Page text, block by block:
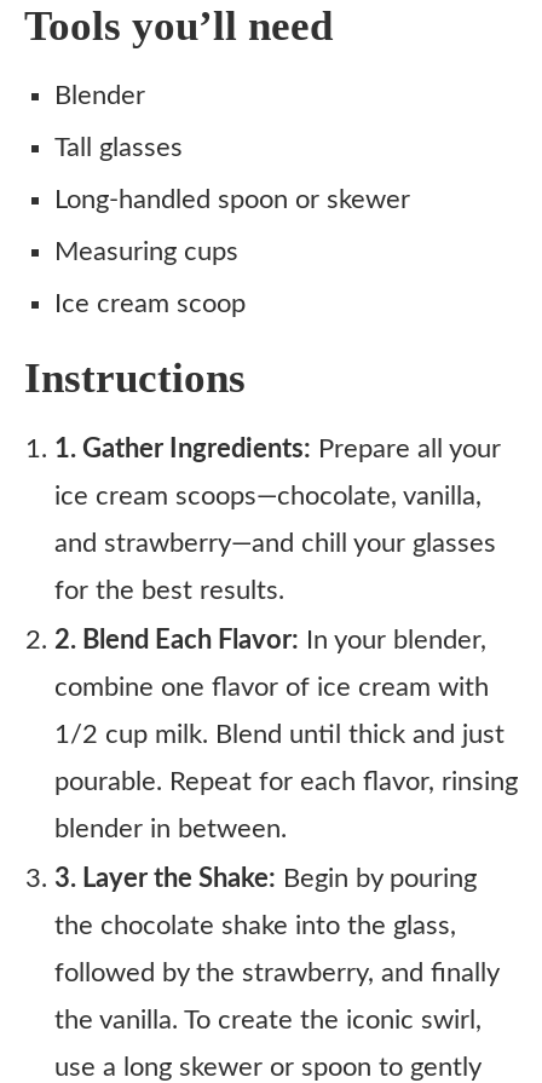
Tools you’ll need
Blender
Tall glasses
Long-handled spoon or skewer
Measuring cups
Ice cream scoop
Instructions
1. Gather Ingredients: Prepare all your
ice cream scoops—chocolate, vanilla,
and strawberry—and chill your glasses
for the best results.
2. Blend Each Flavor: In your blender,
combine one flavor of ice cream with
1/2 cup milk. Blend until thick and just
pourable. Repeat for each flavor, rinsing
blender in between.
3. Layer the Shake: Begin by pouring
the chocolate shake into the glass,
followed by the strawberry, and finally
the vanilla. To create the iconic swirl,
use a long skewer or spoon to gently